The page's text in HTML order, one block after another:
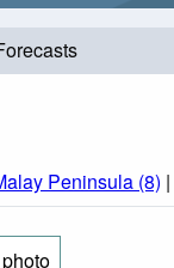
Peninsula (8) |